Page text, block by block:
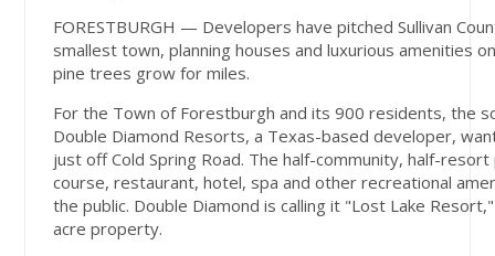
FORESTBURGH — Developers have pitched Sullivan
smallest town, planning houses and luxurious amenities
pine trees grow for miles.
For the Town of Forestburgh and its 900 residents, the
Double Diamond Resorts, a Texas-based developer,
just off Cold Spring Road. The half-community, half-
course, restaurant, hotel, spa and other recreational
the public. Double Diamond is calling it "Lost Lake
acre property.